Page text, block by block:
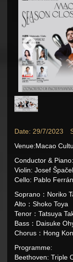
Date: 29/7/2023
Venue:Macao
Conductor &
Violin: Josef
Cello: Pablo
Soprano：Noriko
Alto：Shoko Toya
Tenor：Tatsuya
Bass：Daisuke
Chorus：Hong
Programme:
Beethoven: Triple